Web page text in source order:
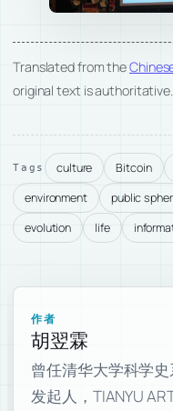
Translated from the
original text is authoritative.
Tags culture Bitcoin
environment
public
evolution
life
作者
胡翌霖
曾任清华大学科学
发起人，TIANYU